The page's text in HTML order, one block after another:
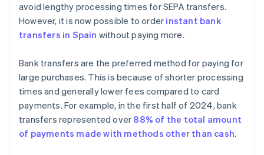
avoid lengthy processing times for SEPA transfers.
However, it is now possible to order instant bank
transfers in Spain without paying more.
Bank transfers are the preferred method for paying for
large purchases. This is because of shorter processing
times and generally lower fees compared to card
payments. For example, in the first half of 2024, bank
transfers represented over 88% of the total amount
of payments made with methods other than cash.